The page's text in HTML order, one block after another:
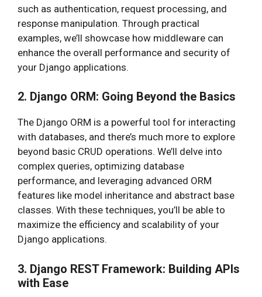
such as authentication, request processing, and
response manipulation. Through practical
examples, we’ll showcase how middleware can
enhance the overall performance and security of
your Django applications.
2. Django ORM: Going Beyond the Basics
The Django ORM is a powerful tool for interacting
with databases, and there’s much more to explore
beyond basic CRUD operations. We’ll delve into
complex queries, optimizing database
performance, and leveraging advanced ORM
features like model inheritance and abstract base
classes. With these techniques, you’ll be able to
maximize the efficiency and scalability of your
Django applications.
3. Django REST Framework: Building APIs
with Ease